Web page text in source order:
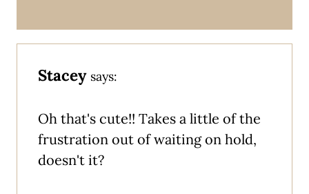
Stacey says:
Oh that's cute!! Takes a little of the
frustration out of waiting on hold,
doesn't it?